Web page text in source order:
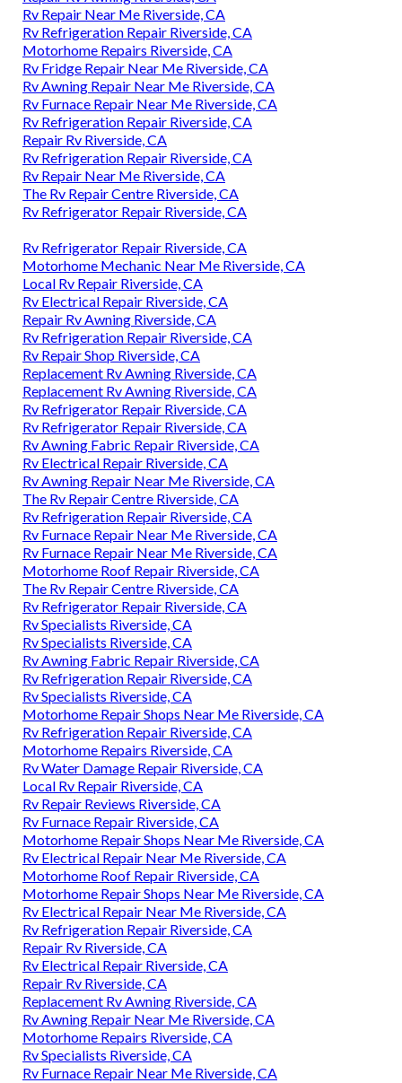
Rv Repair Near Me Riverside, CA
Rv Refrigeration Repair Riverside, CA
Motorhome Repairs Riverside, CA
Rv Fridge Repair Near Me Riverside, CA
Rv Awning Repair Near Me Riverside, CA
Rv Furnace Repair Near Me Riverside, CA
Rv Refrigeration Repair Riverside, CA
Repair Rv Riverside, CA
Rv Refrigeration Repair Riverside, CA
Rv Repair Near Me Riverside, CA
The Rv Repair Centre Riverside, CA
Rv Refrigerator Repair Riverside, CA
Rv Refrigerator Repair Riverside, CA
Motorhome Mechanic Near Me Riverside, CA
Local Rv Repair Riverside, CA
Rv Electrical Repair Riverside, CA
Repair Rv Awning Riverside, CA
Rv Refrigeration Repair Riverside, CA
Rv Repair Shop Riverside, CA
Replacement Rv Awning Riverside, CA
Replacement Rv Awning Riverside, CA
Rv Refrigerator Repair Riverside, CA
Rv Refrigerator Repair Riverside, CA
Rv Awning Fabric Repair Riverside, CA
Rv Electrical Repair Riverside, CA
Rv Awning Repair Near Me Riverside, CA
The Rv Repair Centre Riverside, CA
Rv Refrigeration Repair Riverside, CA
Rv Furnace Repair Near Me Riverside, CA
Rv Furnace Repair Near Me Riverside, CA
Motorhome Roof Repair Riverside, CA
The Rv Repair Centre Riverside, CA
Rv Refrigerator Repair Riverside, CA
Rv Specialists Riverside, CA
Rv Specialists Riverside, CA
Rv Awning Fabric Repair Riverside, CA
Rv Refrigeration Repair Riverside, CA
Rv Specialists Riverside, CA
Motorhome Repair Shops Near Me Riverside, CA
Rv Refrigeration Repair Riverside, CA
Motorhome Repairs Riverside, CA
Rv Water Damage Repair Riverside, CA
Local Rv Repair Riverside, CA
Rv Repair Reviews Riverside, CA
Rv Furnace Repair Riverside, CA
Motorhome Repair Shops Near Me Riverside, CA
Rv Electrical Repair Near Me Riverside, CA
Motorhome Roof Repair Riverside, CA
Motorhome Repair Shops Near Me Riverside, CA
Rv Electrical Repair Near Me Riverside, CA
Rv Refrigeration Repair Riverside, CA
Repair Rv Riverside, CA
Rv Electrical Repair Riverside, CA
Repair Rv Riverside, CA
Replacement Rv Awning Riverside, CA
Rv Awning Repair Near Me Riverside, CA
Motorhome Repairs Riverside, CA
Rv Specialists Riverside, CA
Rv Furnace Repair Near Me Riverside, CA